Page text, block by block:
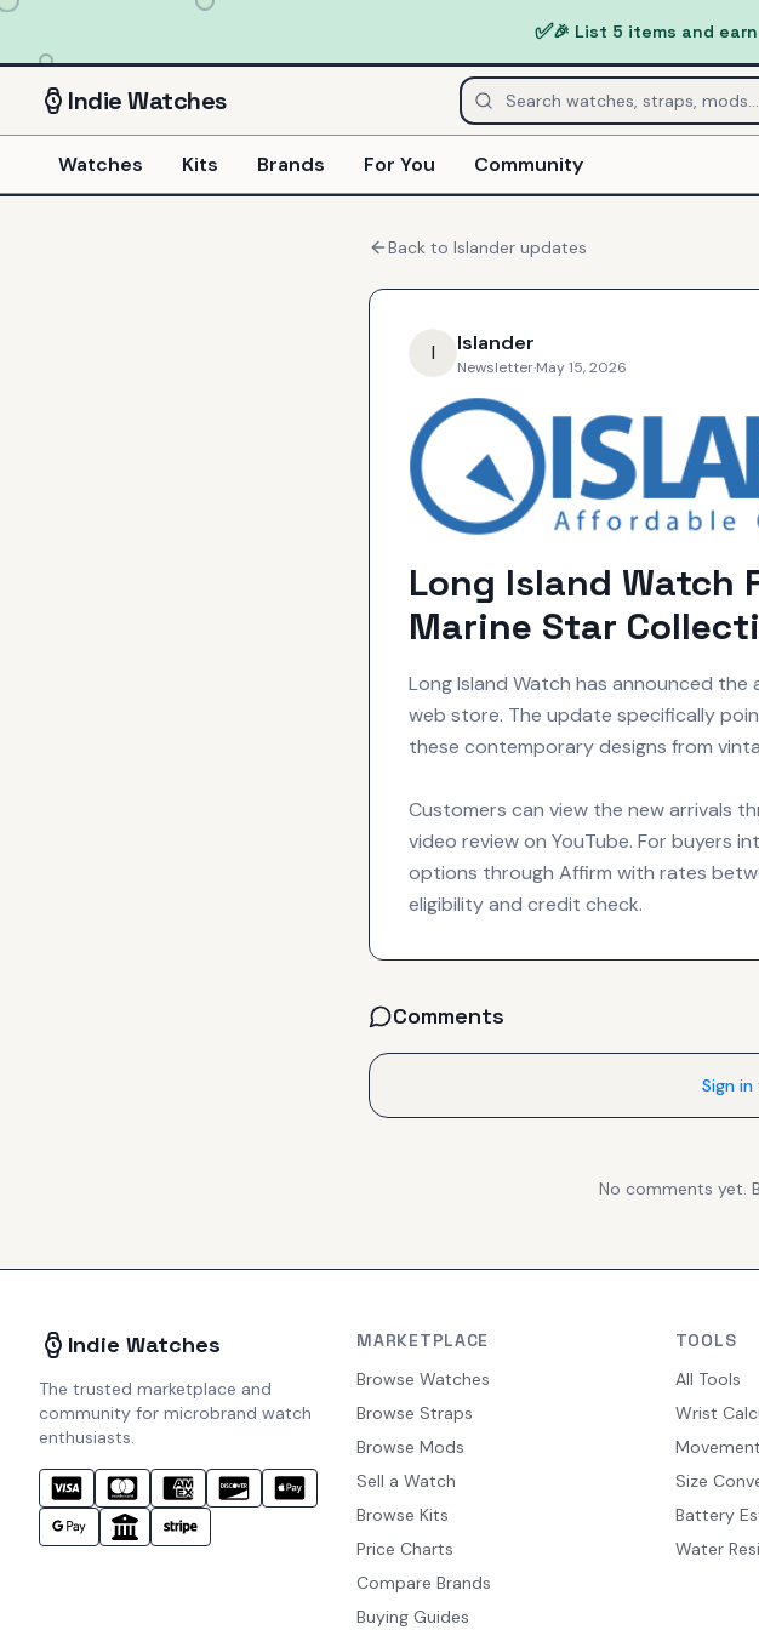
✅🎉 List 5 items and
IndieWatches
Watches Kits Brands For You Community
Back to Islander updates
I Islander
Newsletter·May 15, 2026
Long Island Watch
Marine Star
Long Island Watch has announced the
web store. The update specifically
these contemporary designs from
Customers can view the new arrivals
video review on YouTube. For buyers
options through Affirm with rates
eligibility and credit check.
Comments
Sign in
No comments yet.
Indie Watches
The trusted marketplace and
community for microbrand watch
enthusiasts.
MARKETPLACE
Browse Watches
Browse Straps
Browse Mods
Sell a Watch
Browse Kits
Price Charts
Compare Brands
Buying Guides
TOOLS
All Tools
Wrist
Size
Battery
Water